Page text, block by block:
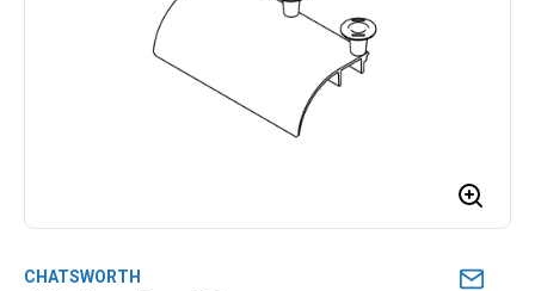
CHATSWORTH